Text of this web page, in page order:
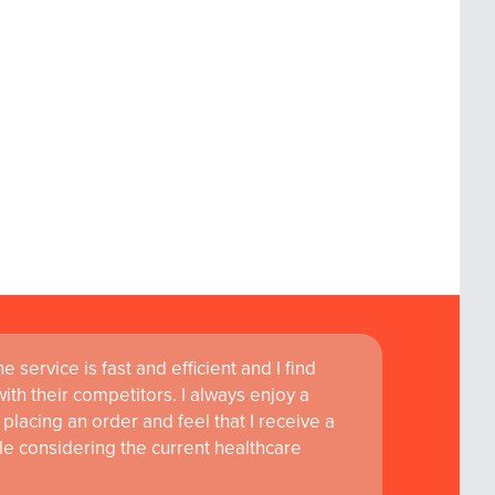
service is fast and efficient and I find
their competitors. I always enjoy a
an order and feel that I receive a
considering the current healthcare
customer service are instrumental in
and research at RCSI Adam F. Roche,